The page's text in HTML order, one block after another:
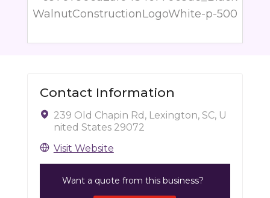
Contact Information
239 Old Chapin Rd, Lexington, SC, U
nited States 29072
Visit Website
Want a quote from this business?